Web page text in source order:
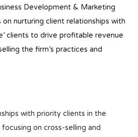
Development & Marketing
nurturing client relationships with
clients to drive profitable revenue
the firm’s practices and
with priority clients in the
on cross-selling and